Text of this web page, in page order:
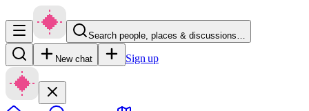
Search people, places & discussions…
New chat Sign up